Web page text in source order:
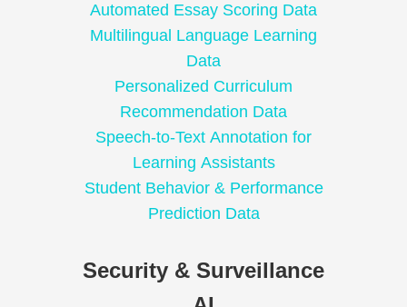
Automated Essay Scoring Data
Multilingual Language Learning
Data
Personalized Curriculum
Recommendation Data
Speech-to-Text Annotation for
Learning Assistants
Student Behavior & Performance
Prediction Data
Security & Surveillance